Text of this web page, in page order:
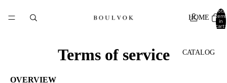
HOME
CATALOG
Total
items
in
cart:
0
Terms of service
OVERVIEW